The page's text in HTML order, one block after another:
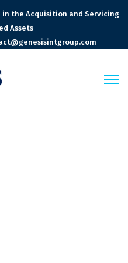
the Acquisition and Servicing
Assets